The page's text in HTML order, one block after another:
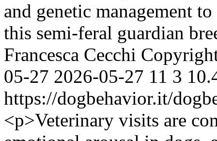
and genetic management
this semi-feral guardian
Francesca Cecchi
05-27 2026-05-27 11 3
https://dogbehavior.it/
<p>Veterinary visits are